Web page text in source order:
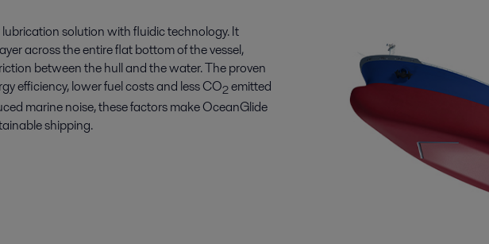
solution with fluidic technology. It
across the entire flat bottom of the vessel,
between the hull and the water. The proven
efficiency, lower fuel costs and less CO2emitted
marine noise, these factors make OceanGlide
shipping.